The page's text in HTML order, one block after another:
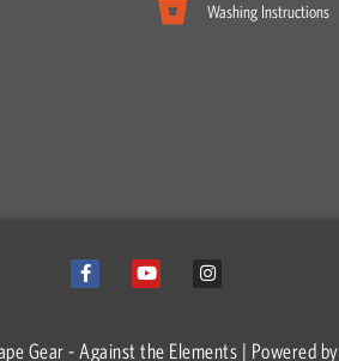
Washing Instructions
a
c
o
o
u
b
n
s
g
Gear - Against the Elements | Powered by